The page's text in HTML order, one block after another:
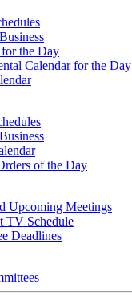
the Day
Calendar for the Day
of the Day
Upcoming Meetings
TV Schedule
Deadlines